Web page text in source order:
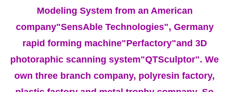
Modeling System from an American
company"SensAble Technologies", Germany
rapid forming machine"Perfactory"and 3D
photoraphic scanning system"QTSculptor". We
own three branch company, polyresin factory,